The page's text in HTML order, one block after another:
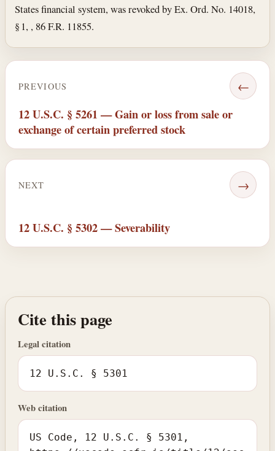
States financial system, was revoked by Ex. Ord. No. 14018,
§ 1, , 86 F.R. 11855.
PREVIOUS ←
12 U.S.C. § 5261 — Gain or loss from sale or
exchange of certain preferred stock
NEXT →
12 U.S.C. § 5302 — Severability
Cite this page
Legal citation
12 U.S.C. § 5301
Web citation
US Code, 12 U.S.C. § 5301,